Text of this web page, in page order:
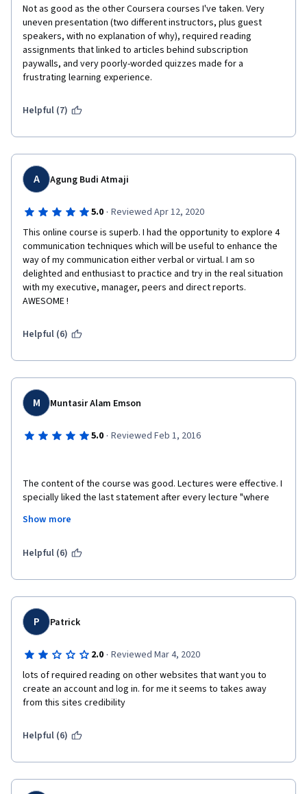
Not as good as the other Coursera courses I've taken. Very
uneven presentation (two different instructors, plus guest
speakers, with no explanation of why), required reading
assignments that linked to articles behind subscription
paywalls, and very poorly-worded quizzes made for a
frustrating learning experience.
Helpful (7)
A Agung Budi Atmaji
5.0 · Reviewed Apr 12, 2020
This online course is superb. I had the opportunity to explore 4
communication techniques which will be useful to enhance the
way of my communication either verbal or virtual. I am so
delighted and enthusiast to practice and try in the real situation
with my executive, manager, peers and direct reports.
AWESOME !
Helpful (6)
M Muntasir Alam Emson
5.0 · Reviewed Feb 1, 2016
The content of the course was good. Lectures were effective. I
specially liked the last statement after every lecture "where
Show more
Helpful (6)
P Patrick
2.0 · Reviewed Mar 4, 2020
lots of required reading on other websites that want you to
create an account and log in. for me it seems to takes away
from this sites credibility
Helpful (6)